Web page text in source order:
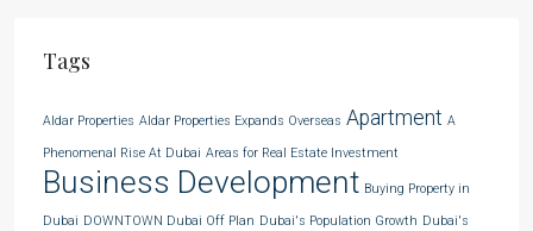
Tags
Aldar Properties Aldar Properties Expands Overseas Apartment A
Phenomenal Rise At Dubai Areas for Real Estate Investment
Business Development Buying Property in
Dubai DOWNTOWN Dubai Off Plan Dubai's Population Growth Dubai's